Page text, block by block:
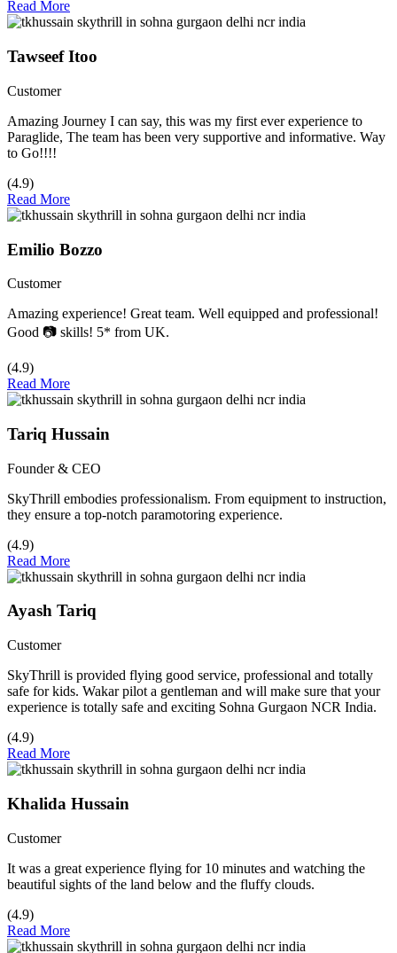
Read More
Tawseef Itoo
Customer
Amazing Journey I can say, this was my first ever experience to
Paraglide, The team has been very supportive and informative. Way
to Go!!!!
(4.9)
Read More
Emilio Bozzo
Customer
Amazing experience! Great team. Well equipped and professional!
Good 📷 skills! 5* from UK.
(4.9)
Read More
Tariq Hussain
Founder & CEO
SkyThrill embodies professionalism. From equipment to instruction,
they ensure a top-notch paramotoring experience.
(4.9)
Read More
Ayash Tariq
Customer
SkyThrill is provided flying good service, professional and totally
safe for kids. Wakar pilot a gentleman and will make sure that your
experience is totally safe and exciting Sohna Gurgaon NCR India.
(4.9)
Read More
Khalida Hussain
Customer
It was a great experience flying for 10 minutes and watching the
beautiful sights of the land below and the fluffy clouds.
(4.9)
Read More